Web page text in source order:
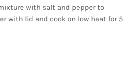
with salt and pepper to
with lid and cook on low heat for 5